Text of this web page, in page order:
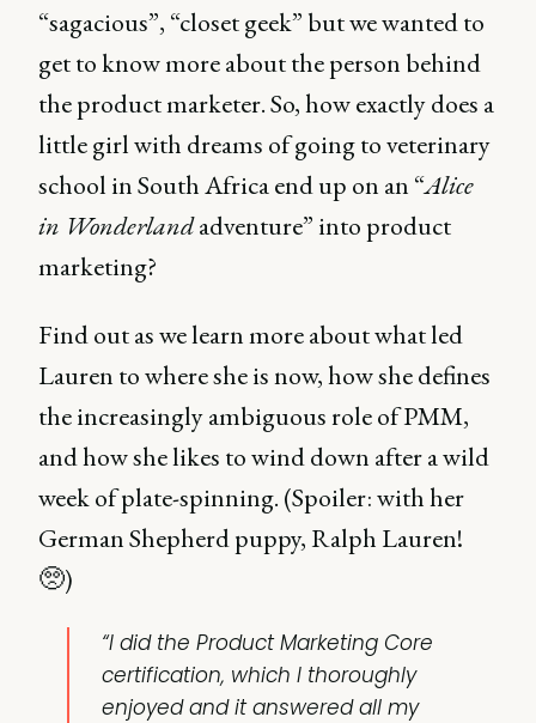
“sagacious”, “closet geek” but we wanted to
get to know more about the person behind
the product marketer. So, how exactly does a
little girl with dreams of going to veterinary
school in South Africa end up on an “Alice
in Wonderlandadventure” into product
marketing?
Find out as we learn more about what led
Lauren to where she is now, how she defines
the increasingly ambiguous role of PMM,
and how she likes to wind down after a wild
week of plate-spinning. (Spoiler: with her
German Shepherd puppy, Ralph Lauren!
🥺)
“I did the Product Marketing Core
certification, which I thoroughly
enjoyed and it answered all my